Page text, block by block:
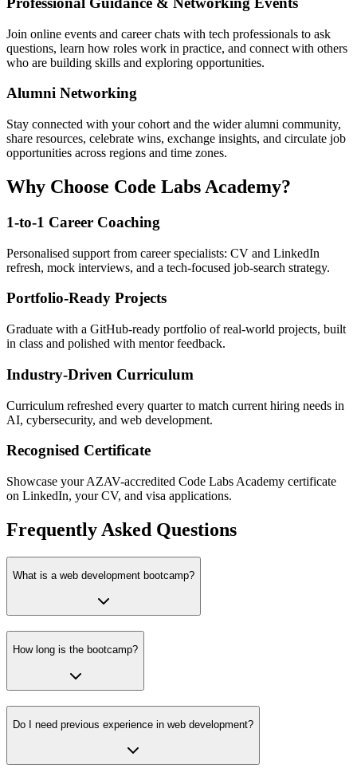
Join online events and career chats with tech professionals to ask
questions, learn how roles work in practice, and connect with others
who are building skills and exploring opportunities.
Alumni Networking
Stay connected with your cohort and the wider alumni community,
share resources, celebrate wins, exchange insights, and circulate job
opportunities across regions and time zones.
Why Choose Code Labs Academy?
1-to-1 Career Coaching
Personalised support from career specialists: CV and LinkedIn
refresh, mock interviews, and a tech-focused job-search strategy.
Portfolio-Ready Projects
Graduate with a GitHub-ready portfolio of real-world projects, built
in class and polished with mentor feedback.
Industry-Driven Curriculum
Curriculum refreshed every quarter to match current hiring needs in
AI, cybersecurity, and web development.
Recognised Certificate
Showcase your AZAV-accredited Code Labs Academy certificate
on LinkedIn, your CV, and visa applications.
Frequently Asked Questions
What is a web development bootcamp?
How long is the bootcamp?
Do I need previous experience in web development?